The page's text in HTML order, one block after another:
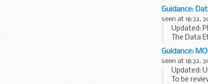
provides
Guidance:
seen at 18:32,
Updated:
The Data
of
Guidance:
seen at 18:32,
Updated:
To be